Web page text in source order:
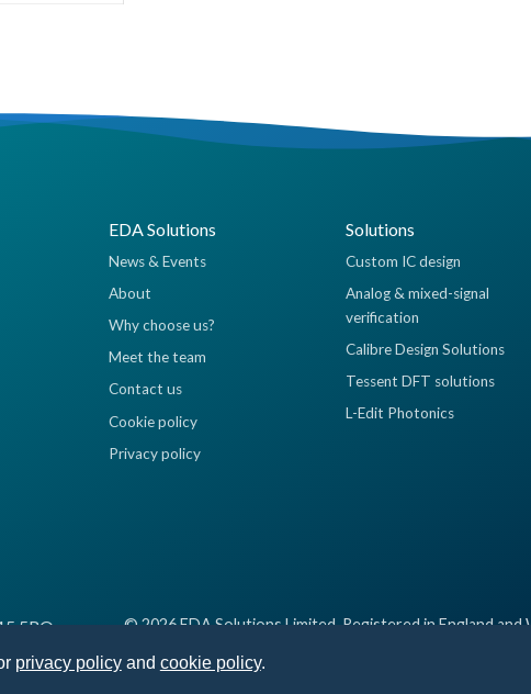
privacy policyand cookie policy.
EDA Solutions
News & Events
About
Why choose us?
Meet the team
Contact us
Cookie policy
Privacy policy
Solutions
Custom IC design
Analog & mixed-signal
verification
Calibre Design Solutions
Tessent DFT solutions
L-Edit Photonics
5RQ
© 2026 EDA Solutions Limited, Registered in England and